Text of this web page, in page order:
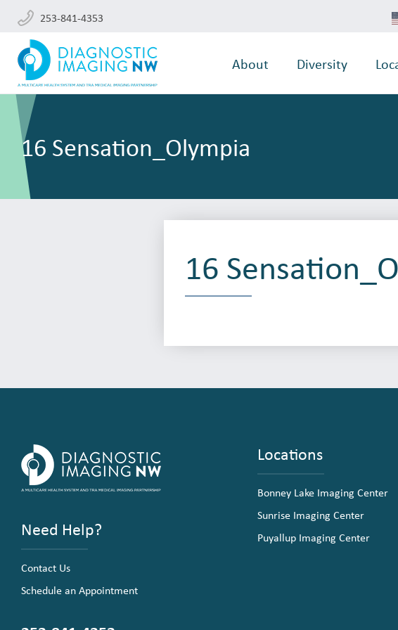
253-841-4353
About Diversity
16 Sensation_Olympia
16
Need Help?
Contact Us
Schedule an Appointment
Locations
Bonney Lake Imaging Center
Sunrise Imaging Center
Puyallup Imaging Center